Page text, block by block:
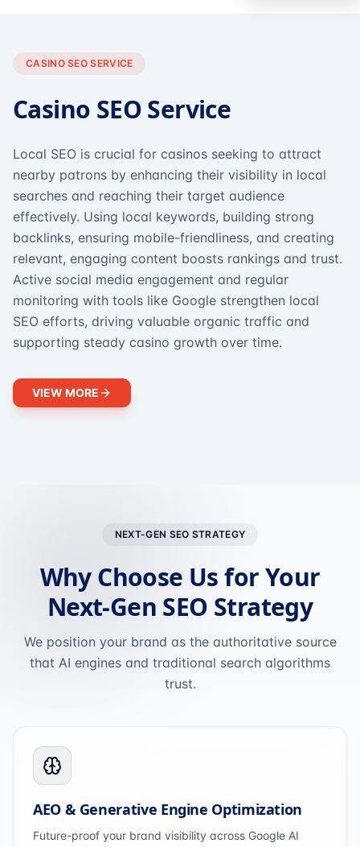
CASINO SEO SERVICE
Casino SEO Service
Local SEO is crucial for casinos seeking to attract
nearby patrons by enhancing their visibility in local
searches and reaching their target audience
effectively. Using local keywords, building strong
backlinks, ensuring mobile-friendliness, and creating
relevant, engaging content boosts rankings and trust.
Active social media engagement and regular
monitoring with tools like Google strengthen local
SEO efforts, driving valuable organic traffic and
supporting steady casino growth over time.
VIEW MORE
NEXT-GEN SEO STRATEGY
Why Choose Us for Your
Next-Gen SEO Strategy
We position your brand as the authoritative source
that AI engines and traditional search algorithms
trust.
AEO & Generative Engine Optimization
Future-proof your brand visibility across Google AI